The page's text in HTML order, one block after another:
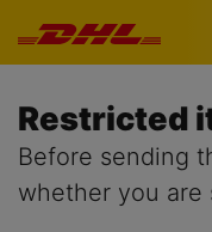
Restricted
Before sending
whether you are